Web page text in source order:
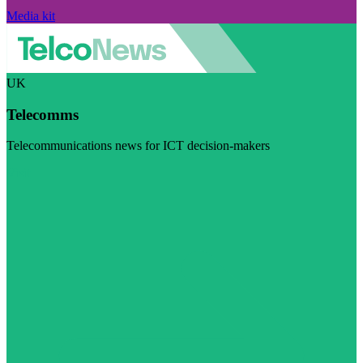
Media kit
UK
Telecomms
Telecommunications news for ICT decision-makers